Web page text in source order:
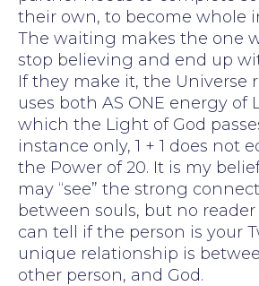
their own, to become whole
The waiting makes the one
stop believing and end up
If they make it, the Universe
uses both AS ONE energy of
which the Light of God
instance only, 1 + 1 does not
the Power of 20. It is my
may “see” the strong
between souls, but no
can tell if the person is your
unique relationship is
other person, and God.